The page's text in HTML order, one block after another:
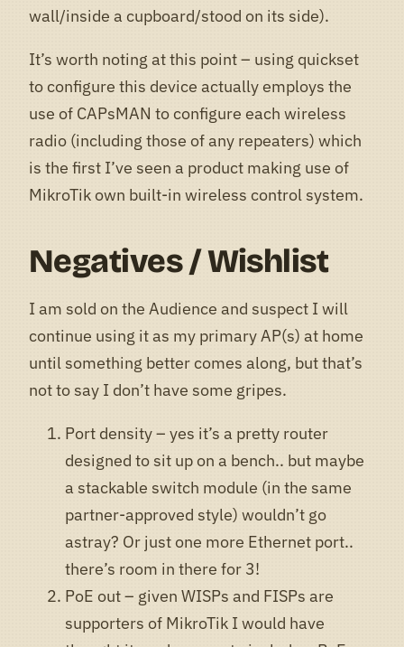
wall/inside a cupboard/stood on its side).
It’s worth noting at this point – using quickset
to configure this device actually employs the
use of CAPsMAN to configure each wireless
radio (including those of any repeaters) which
is the first I’ve seen a product making use of
MikroTik own built-in wireless control system.
Negatives / Wishlist
I am sold on the Audience and suspect I will
continue using it as my primary AP(s) at home
until something better comes along, but that’s
not to say I don’t have some gripes.
Port density – yes it’s a pretty router
designed to sit up on a bench.. but maybe
a stackable switch module (in the same
partner-approved style) wouldn’t go
astray? Or just one more Ethernet port..
there’s room in there for 3!
PoE out – given WISPs and FISPs are
supporters of MikroTik I would have